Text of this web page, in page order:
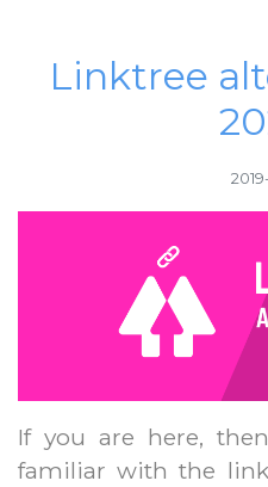
Linktree
If you are here,
familiar with the